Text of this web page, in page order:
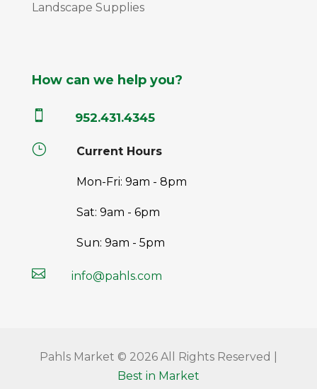
Landscape Supplies
How can we help you?
 952.431.4345
} Current Hours
Mon-Fri: 9am - 8pm
Sat: 9am - 6pm
Sun: 9am - 5pm
 info@pahls.com
Pahls Market © 2026 All Rights Reserved |
Best in Market